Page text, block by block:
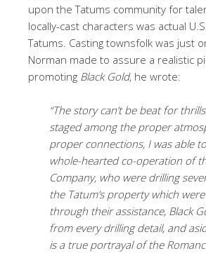
upon the Tatums community for
locally-cast characters was actual
Tatums. Casting townsfolk was just
Norman made to assure a realistic
promoting Black Gold, he wrote:
“The story can’t be beat for
staged among the proper
proper connections, I was able
whole-hearted co-operation of
Company, who were drilling
the Tatum’s property which
through their assistance, Black
from every drilling detail, and
is a true portrayal of the